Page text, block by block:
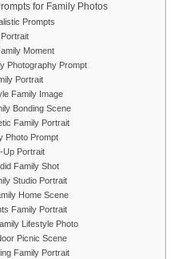
for Family Photos
Prompts
Moment
Photography Prompt
Portrait
Family Image
Bonding Scene
Family Portrait
Photo Prompt
Up Portrait
Family Shot
Studio Portrait
Home Scene
Family Portrait
Lifestyle Photo
Picnic Scene
Family Portrait